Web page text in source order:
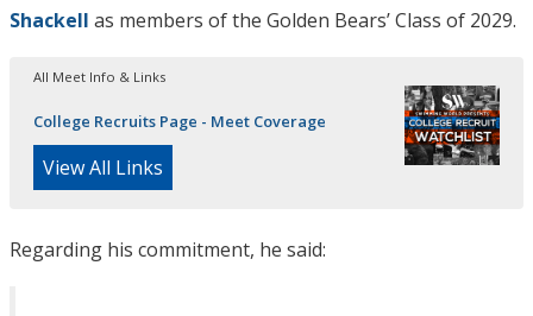
Shackell as members of the Golden Bears’ Class of 2029.
All Meet Info & Links
College Recruits Page - Meet Coverage
View All Links
Regarding his commitment, he said: